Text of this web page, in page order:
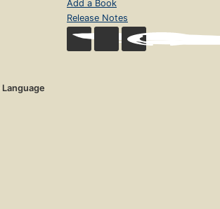
Add a Book
Release Notes